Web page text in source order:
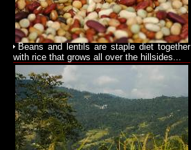
Beans and lentils are staple diet together
with rice that grows all over the hillsides...